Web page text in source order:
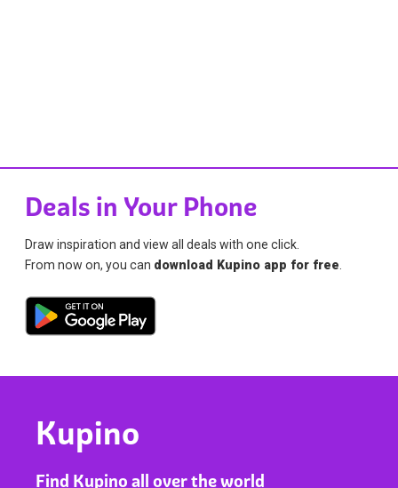
Deals in Your Phone
Draw inspiration and view all deals with one click.
From now on, you can download Kupino app for free.
Kupino
Find Kupino all over the world